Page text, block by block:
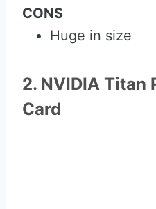
CONS
Huge in size
2. NVIDIA Titan
Card